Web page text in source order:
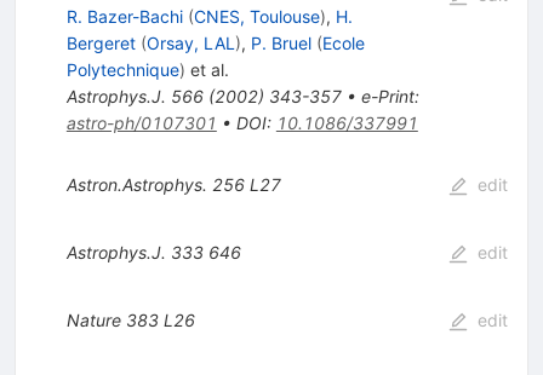
R. Bazer-Bachi (CNES, Toulouse), H.
Bergeret (Orsay, LAL ), P. Bruel (Ecole
Polytechnique) et al.
Astrophys.J. 566(2002) 343-357• e-Print:
astro-ph/0107301 • DOI: 10.1086/337991
Astron.Astrophys. 256 L27 edit
Astrophys.J. 333 646 edit
Nature 383 L26 edit